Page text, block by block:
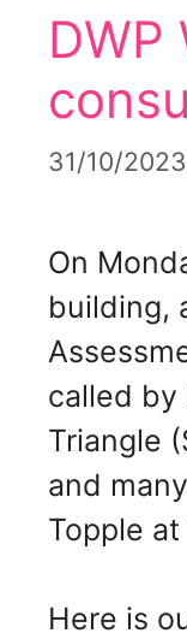
31/10/2023
On
building,
called by
Triangle
and
Topple
Here is